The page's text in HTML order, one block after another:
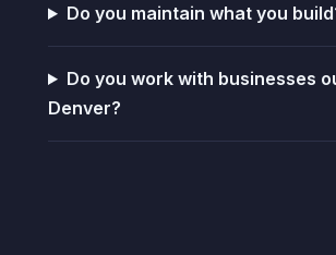
Do you maintain what you
Do you work with businesses
Denver?